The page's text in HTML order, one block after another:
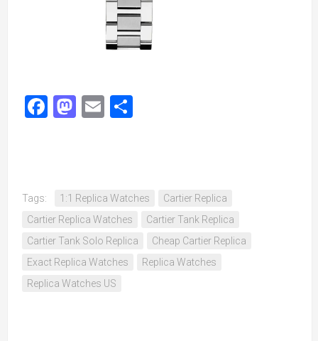
Facebook
Mastodon
Email
Tags: 1:1 Replica Watches
Cartier Replica
Cartier Replica Watches
Cartier Tank Replica
Cartier Tank Solo Replica
Cheap Cartier Replica
Exact Replica Watches
Replica Watches
Replica Watches US